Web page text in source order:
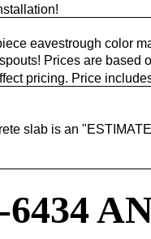
eavestrough color
Prices are based
pricing. Price
slab is an
6434